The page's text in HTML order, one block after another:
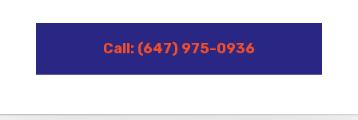
Call: (647) 975-0936